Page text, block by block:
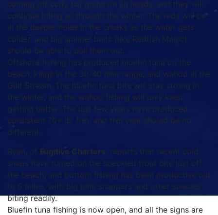
coming off curly tail grubs on jig heads, and they will
continue biting all through the winter. The reds will be
in the deeper holes in the creeks as the water gets
colder, and big spinner baits (like Redfish Magic)
should be able to pull them out.
Offshore fishing has produced bluefin tuna on the
beach, kings in the 30-40 mile range, and wahoo in the
Gulf Stream. The bluefin tuna bite will stay strong in
the winter, and the wahoo fishing will only keep
getting better. The last few years have produced
consistent 70+ lb. fish, and this year should be no
different.
Ryan, of Fugitive Charters, reports that recent cold
snaps have turned on the speckled trout bite just off
the beach, and bottom fishing has been productive out
to 6 miles, with big pink snappers and other species
biting readily.
Bluefin tuna fishing is now open, and all the signs are